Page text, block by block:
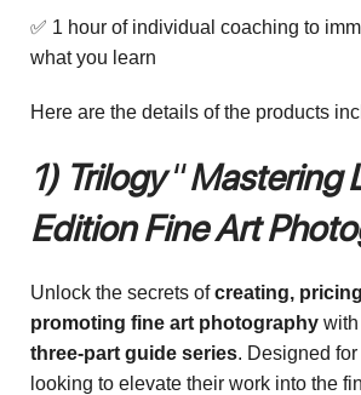
✅ 1 hour of individual coaching to
what you learn
Here are the details of the products
1) Trilogy“Mastering
Edition Fine Art
Unlock the secrets ofcreating,
promoting fine art photography
three-part guide series. Designed
looking to elevate their work into the